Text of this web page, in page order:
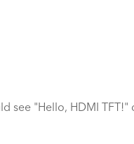
"Hello, HDMI TFT!"